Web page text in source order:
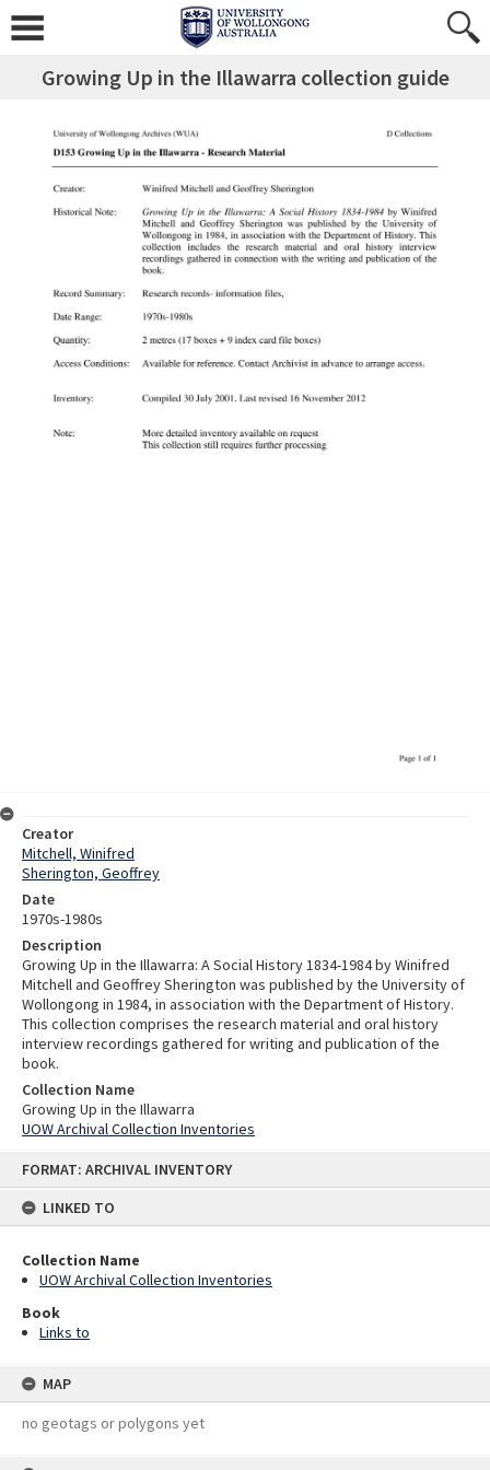
FORMAT: ARCHIVAL INVENTORY
LINKED TO
Collection Name
UOW Archival Collection Inventories
Book
Links to
MAP
no geotags or polygons yet
Growing Up in the Illawarra collection guide
Creator
Mitchell, Winifred
Sherington, Geoffrey
Date
1970s-1980s
Description
Growing Up in the Illawarra: A Social History 1834-1984 by Winifred
Mitchell and Geoffrey Sherington was published by the University of
Wollongong in 1984, in association with the Department of History.
This collection comprises the research material and oral history
interview recordings gathered for writing and publication of the
book.
Collection Name
Growing Up in the Illawarra
UOW Archival Collection Inventories